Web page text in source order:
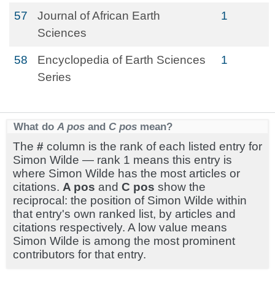
57
Journal of African Earth
Sciences
1
58
Encyclopedia of Earth Sciences
Series
1
What do A pos and C pos mean?
The # column is the rank of each listed entry for
Simon Wilde — rank 1 means this entry is
where Simon Wilde has the most articles or
citations. A pos and C pos show the
reciprocal: the position of Simon Wilde within
that entry's own ranked list, by articles and
citations respectively. A low value means
Simon Wilde is among the most prominent
contributors for that entry.